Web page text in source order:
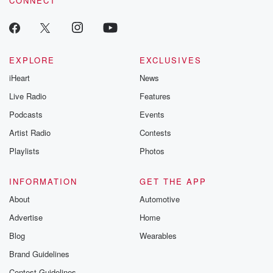
EXPLORE
iHeart
Live Radio
Podcasts
Artist Radio
Playlists
EXCLUSIVES
News
Features
Events
Contests
Photos
INFORMATION
About
Advertise
Blog
Brand Guidelines
GET THE APP
Automotive
Home
Wearables